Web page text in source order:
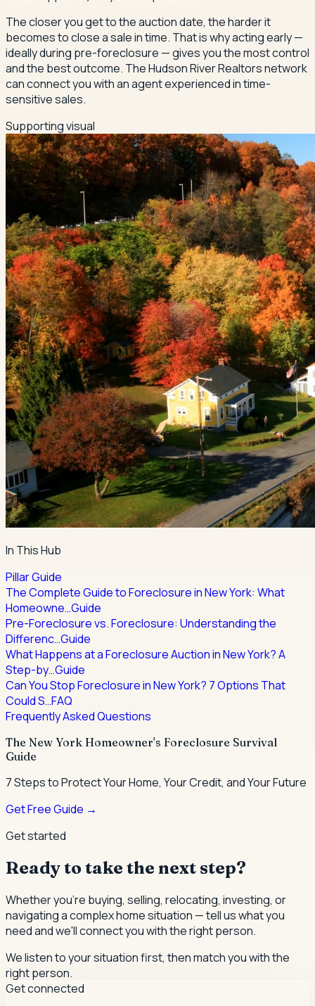
The closer you get to the auction date, the harder it
becomes to close a sale in time. That is why acting early —
ideally during pre-foreclosure — gives you the most control
and the best outcome. The Hudson River Realtors network
can connect you with an agent experienced in time-
sensitive sales.
Supporting visual
In This Hub
Pillar Guide
The Complete Guide to Foreclosure in New York: What
Homeowne…Guide
Pre-Foreclosure vs. Foreclosure: Understanding the
Differenc…Guide
What Happens at a Foreclosure Auction in New York? A
Step-by…Guide
Can You Stop Foreclosure in New York? 7 Options That
Could S…FAQ
Frequently Asked Questions
The New York Homeowner's Foreclosure Survival
Guide
7 Steps to Protect Your Home, Your Credit, and Your Future
Get Free Guide →
Get started
Ready to take the next step?
Whether you're buying, selling, relocating, investing, or
navigating a complex home situation — tell us what you
need and we'll connect you with the right person.
We listen to your situation first, then match you with the
right person.
Get connected